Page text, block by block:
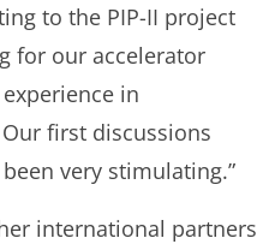
to the PIP-II project
for our accelerator
in
first discussions
very stimulating.”
international partners